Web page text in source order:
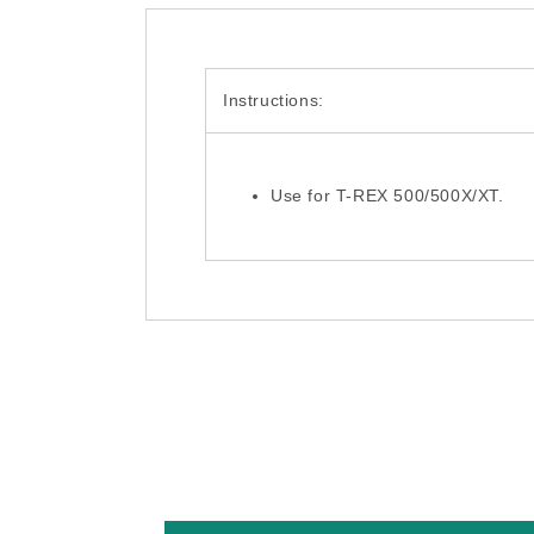
Instructions:
Use for T-REX 500/500X/XT.